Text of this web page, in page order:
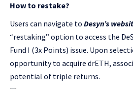
How to restake?
Users can navigate to Desyn’s
“restaking” option to access the
Fund I (3x Points) issue. Upon
opportunity to acquire drETH,
potential of triple returns.